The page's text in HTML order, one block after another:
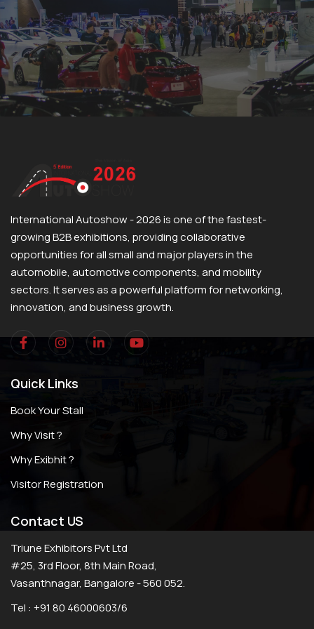
International Autoshow - 2026 is one of the fastest-
growing B2B exhibitions, providing collaborative
opportunities for all small and major players in the
automobile, automotive components, and mobility
sectors. It serves as a powerful platform for networking,
innovation, and business growth.
Quick Links
Book Your Stall
Why Visit ?
Why Exibhit ?
Visitor Registration
Contact US
Triune Exhibitors Pvt Ltd
#25, 3rd Floor, 8th Main Road,
Vasanthnagar, Bangalore - 560 052.
Tel : +91 80 46000603/6